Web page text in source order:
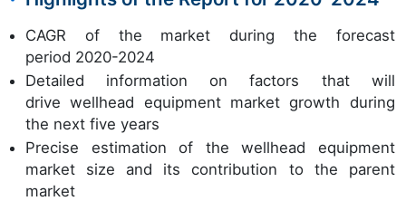
CAGR of the market during the forecast
period 2020-2024
Detailed information on factors that will
drive wellhead equipment market growth during
the next five years
Precise estimation of the wellhead equipment
market size and its contribution to the parent
market